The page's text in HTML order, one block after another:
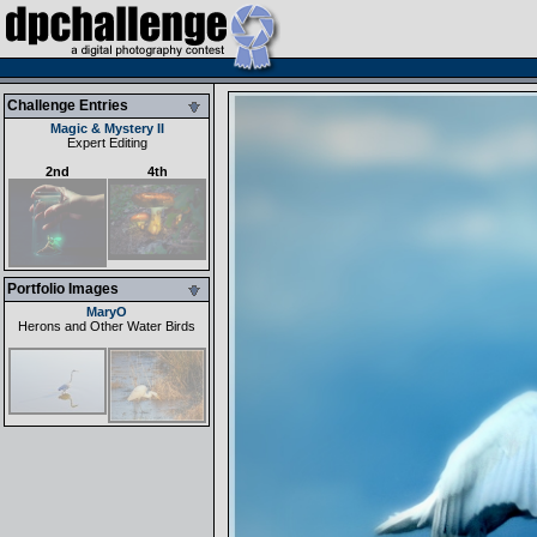
Challenge Entries
Magic & Mystery II
Expert Editing
2nd
4th
Portfolio Images
MaryO
Herons and Other Water Birds